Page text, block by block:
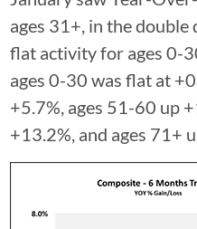
ages 31+, in the
flat activity for ages 0-
ages 0-30 was flat at
+5.7%, ages 51-60 up
+13.2%, and ages 71+